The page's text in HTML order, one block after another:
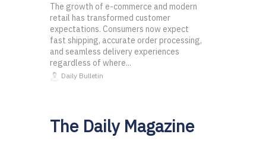
The growth of e-commerce and modern
retail has transformed customer
expectations. Consumers now expect
fast shipping, accurate order processing,
and seamless delivery experiences
regardless of where...
Daily Bulletin
The Daily Magazine